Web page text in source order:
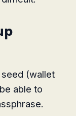
(wallet
able to